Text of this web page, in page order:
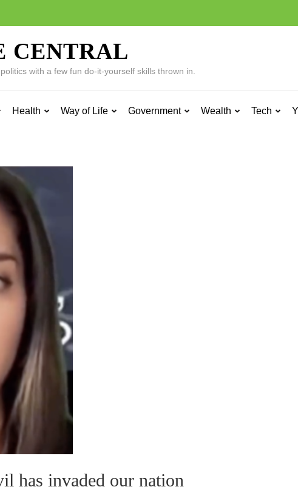
CENTRAL
with a few fun do-it-yourself skills thrown in.
Health Way of Life Government Wealth Tech
has invaded our nation